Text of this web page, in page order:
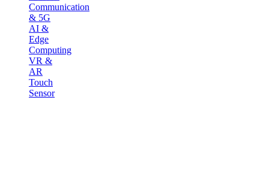
Communication
& 5G
AI &
Edge
Computing
VR &
AR
Touch
Sensor